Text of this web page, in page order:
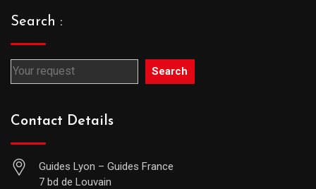
Search :
Search
Contact Details
Guides Lyon – Guides France
7 bd de Louvain